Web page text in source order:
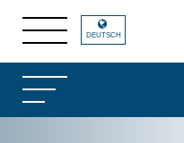
DEUTSCH